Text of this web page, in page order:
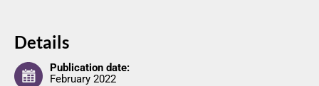
Details
Publication date:
February 2022